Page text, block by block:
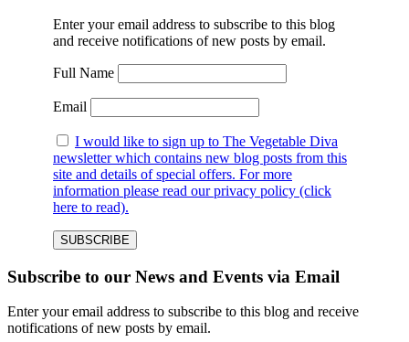
Enter your email address to subscribe to this blog
and receive notifications of new posts by email.
Full Name
Email
I would like to sign up to The Vegetable Diva
newsletter which contains new blog posts from this
site and details of special offers. For more
information please read our privacy policy (click
here to read).
Subscribe to our News and Events via Email
Enter your email address to subscribe to this blog and receive
notifications of new posts by email.